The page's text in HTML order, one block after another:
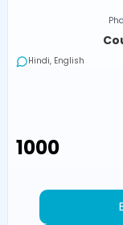
Hindi, English
₹1000